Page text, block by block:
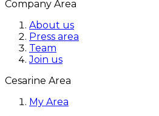
Company Area
About us
Press area
Team
Join us
Cesarine Area
My Area